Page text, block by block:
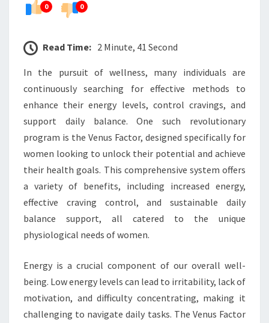
0 0
Read Time: 2 Minute, 41 Second
In the pursuit of wellness, many individuals are
continuously searching for effective methods to
enhance their energy levels, control cravings, and
support daily balance. One such revolutionary
program is the Venus Factor, designed specifically for
women looking to unlock their potential and achieve
their health goals. This comprehensive system offers
a variety of benefits, including increased energy,
effective craving control, and sustainable daily
balance support, all catered to the unique
physiological needs of women.
Energy is a crucial component of our overall well-
being. Low energy levels can lead to irritability, lack of
motivation, and difficulty concentrating, making it
challenging to navigate daily tasks. The Venus Factor